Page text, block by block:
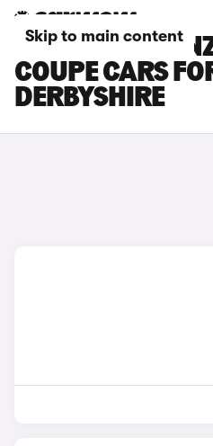
Skip to main content
MERCEDES-
COUPE CARS
DERBYSHIRE